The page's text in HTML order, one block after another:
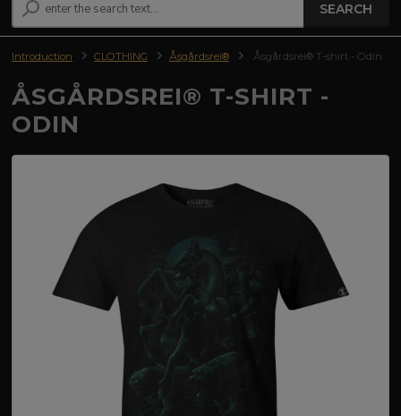
SEARCH
Introduction CLOTHING Åsgårdsrei® Åsgårdsrei® T-shirt - Odin
ÅSGÅRDSREI® T-SHIRT -
ODIN